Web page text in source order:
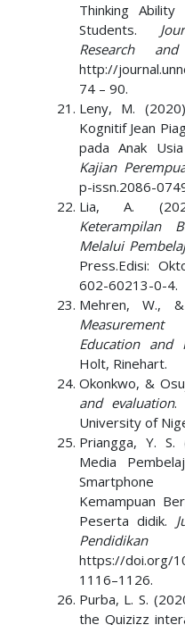
Thinking
Students.
Research
http://
74 – 90.
Leny, M.
Kognitif Jean
pada Anak
Kajian
p-issn.2086-
Lia, A.
Keterampilan
Melalui
Press.Edisi:
602-60213-0-4.
Mehren, W.,
Education and
Holt, Rinehart.
Okonkwo, &
and evaluation.
University of
Priangga, Y. S.
Media
Smartphone
Kemampuan
Peserta didik.
https://doi.org/
1116–1126.
Purba, L. S.
the Quizizz